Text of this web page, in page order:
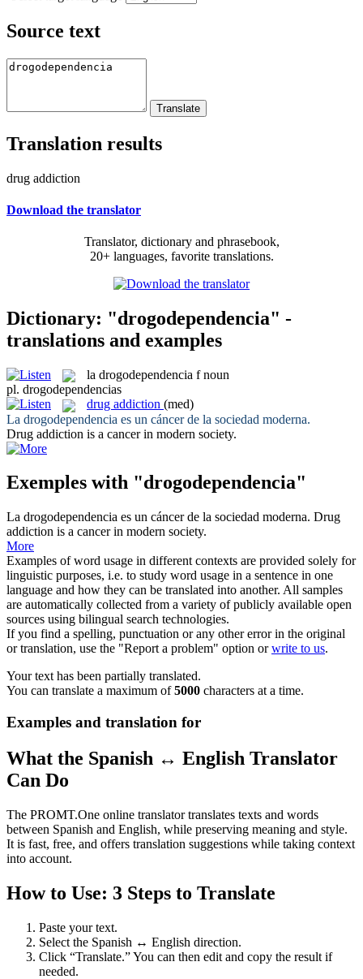
Source text
Translation results
drug addiction
Download the translator
Translator, dictionary and phrasebook,
20+ languages, favorite translations.
Dictionary: "drogodependencia" -
translations and examples
la drogodependencia f noun
pl. drogodependencias
drug addiction (med)
La drogodependencia es un cáncer de la sociedad moderna.
Drug addiction is a cancer in modern society.
Exemples with "drogodependencia"
La drogodependencia es un cáncer de la sociedad moderna. Drug
addiction is a cancer in modern society.
More
Examples of word usage in different contexts are provided solely for
linguistic purposes, i.e. to study word usage in a sentence in one
language and how they can be translated into another. All samples
are automatically collected from a variety of publicly available open
sources using bilingual search technologies.
If you find a spelling, punctuation or any other error in the original
or translation, use the "Report a problem" option orwrite to us.
Your text has been partially translated.
You can translate a maximum of5000 characters at a time.
Examples and translation for
What the Spanish ↔ English Translator
Can Do
The PROMT.One online translator translates texts and words
between Spanish and English, while preserving meaning and style.
It is fast, free, and offers translation suggestions while taking context
into account.
How to Use: 3 Steps to Translate
Paste your text.
Select the Spanish ↔ English direction.
Click “Translate.” You can then edit and copy the result if
needed.